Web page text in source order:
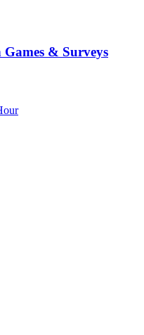
& Surveys